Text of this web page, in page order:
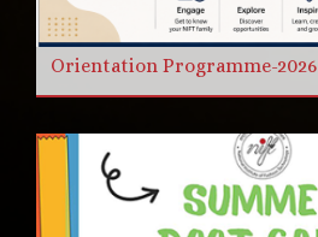
Orientation Programme-2026